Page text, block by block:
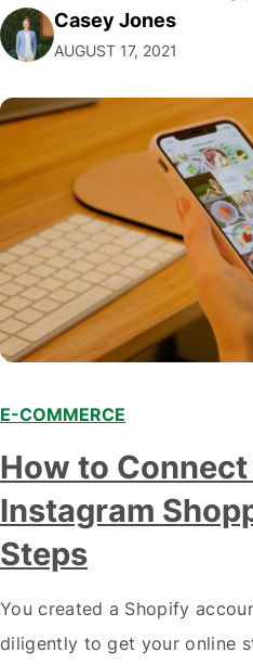
eCommerce platforms. We
platform’s pros and cons so
Casey Jones
AUGUST 17, 2021
E-COMMERCE
How to
Instagram
Steps
You created a Shopify
diligently to get your online